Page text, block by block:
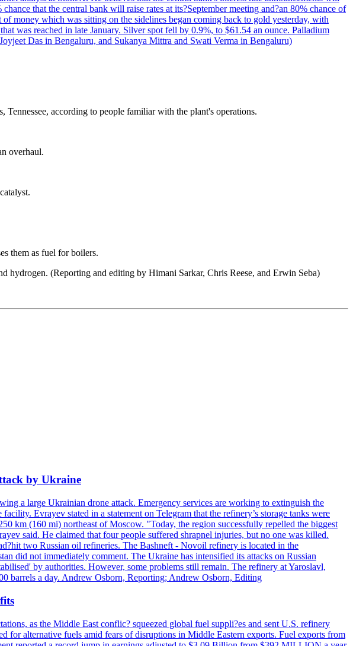
that the central bank will raise rates at its?September meeting and?an 80% chance of
money which was sitting on the sidelines began coming back to gold yesterday, with
was reached in late January. Silver spot fell by 0.9%, to $61.54 an ounce. Palladium
Das in Bengaluru, and Sukanya Mittra and Swati Verma in Bengaluru)
according to people familiar with the plant's operations.
overhaul.
them as fuel for boilers.
hydrogen. (Reporting and editing by Himani Sarkar, Chris Reese, and Erwin Seba)
by Ukraine
a large Ukrainian drone attack. Emergency services are working to extinguish the
Evrayev stated in a statement on Telegram that the refinery’s storage tanks were
km (160 mi) northeast of Moscow. "Today, the region successfully repelled the biggest
said. He claimed that four people suffered shrapnel injuries, but no one was killed.
two Russian oil refineries. The Bashneft - Novoil refinery is located in the
did not immediately comment. The Ukraine has intensified its attacks on Russian
by authorities. However, some problems still remain. The refinery at Yaroslavl,
barrels a day. Andrew Osborn, Reporting; Andrew Osborn, Editing
as the Middle East conflic? squeezed global fuel suppli?es and sent U.S. refinery
for alternative fuels amid fears of disruptions in Middle Eastern exports. Fuel exports from